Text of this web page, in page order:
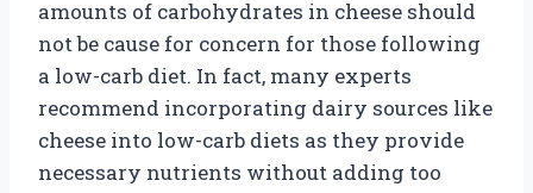
amounts of carbohydrates in cheese should
not be cause for concern for those following
a low-carb diet. In fact, many experts
recommend incorporating dairy sources like
cheese into low-carb diets as they provide
necessary nutrients without adding too